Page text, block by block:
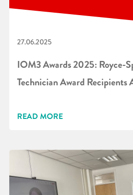
27.06.2025
IOM3 Awards 2025: Royce-
Technician Award Recipients
READ MORE